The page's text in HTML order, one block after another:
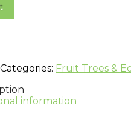
Categories: Fruit Trees &
information